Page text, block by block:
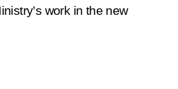
work in the new